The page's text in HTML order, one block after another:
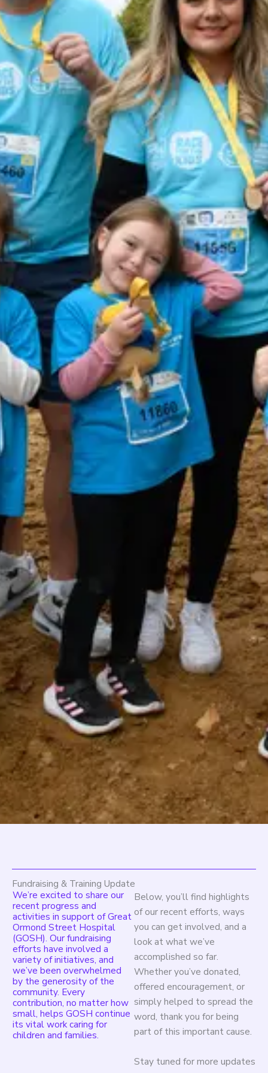
Fundraising & Training Update
We’re excited to share our
recent progress and
activities in support of Great
Ormond Street Hospital
(GOSH). Our fundraising
efforts have involved a
variety of initiatives, and
we’ve been overwhelmed
by the generosity of the
community. Every
contribution, no matter how
small, helps GOSH continue
its vital work caring for
children and families.
Below, you’ll find highlights
of our recent efforts, ways
you can get involved, and a
look at what we’ve
accomplished so far.
Whether you’ve donated,
offered encouragement, or
simply helped to spread the
word, thank you for being
part of this important cause.
Stay tuned for more updates